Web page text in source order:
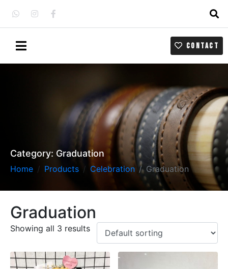
CONTACT
Category: Graduation
Home Products Celebration Graduation
Graduation
Showing all 3 results